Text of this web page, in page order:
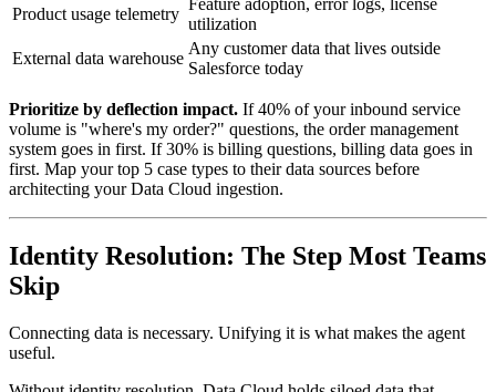
Product usage telemetry
utilization
External data warehouse
Any customer data that lives outside
Salesforce today
Prioritize by deflection impact. If 40% of your inbound service
volume is "where's my order?" questions, the order management
system goes in first. If 30% is billing questions, billing data goes in
first. Map your top 5 case types to their data sources before
architecting your Data Cloud ingestion.
Identity Resolution: The Step Most Teams
Skip
Connecting data is necessary. Unifying it is what makes the agent
useful.